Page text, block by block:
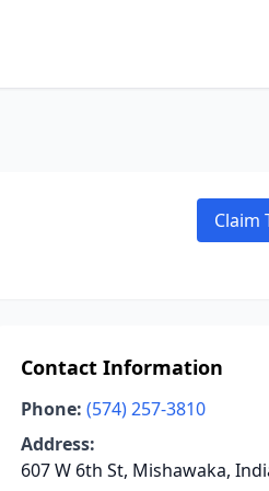
Claim
Contact Information
Phone: (574) 257-3810
Address:
607 W 6th St, Mishawaka,